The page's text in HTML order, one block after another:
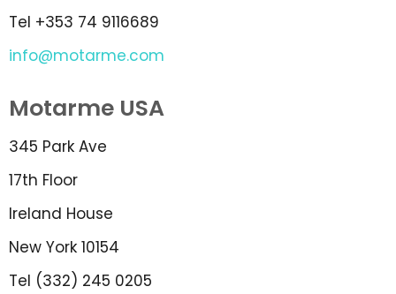
Tel +353 74 9116689
info@motarme.com
Motarme USA
345 Park Ave
17th Floor
Ireland House
New York 10154
Tel (332) 245 0205